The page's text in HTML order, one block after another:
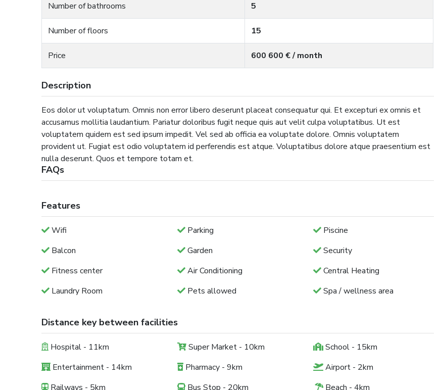
Number of bathrooms 5
Number of floors 15
Price 600 600 € / month
Description
Eos dolor ut voluptatum. Omnis non error libero deserunt placeat consequatur qui. Et excepturi ex omnis et
accusamus mollitia laudantium. Pariatur doloribus fugit neque quis aut velit culpa voluptatibus. Ut est
voluptatem quidem est sed ipsum impedit. Vel sed ab officia ea voluptate dolore. Omnis voluptatem
provident ut. Fugiat est odio voluptatem id perferendis est atque. Voluptatibus dolore atque praesentium est
nulla deserunt. Quos et tempore totam et.
FAQs
Features
Wifi Parking
Piscine
Balcon
Garden
Security
Fitness center
Air Conditioning
Central Heating
Laundry Room
Pets allowed Spa / wellness area
Distance key between facilities
Hospital - 11km Super Market - 10km
School - 15km
Entertainment - 14km
Pharmacy - 9km
Airport - 2km
Railways - 5km
Bus Stop - 20km Beach - 4km